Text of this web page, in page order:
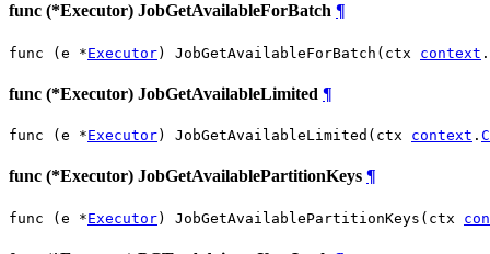
func (*Executor) JobGetAvailableForBatch ¶
func (e *Executor) JobGetAvailableForBatch(ctx context .
func (*Executor) JobGetAvailableLimited ¶
func (e *Executor) JobGetAvailableLimited(ctx context .
func (*Executor) JobGetAvailablePartitionKeys ¶
func (e *Executor) JobGetAvailablePartitionKeys(ctx